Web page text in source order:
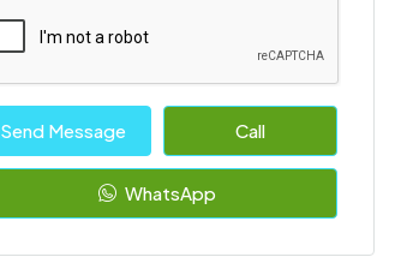
Send Message Call
WhatsApp